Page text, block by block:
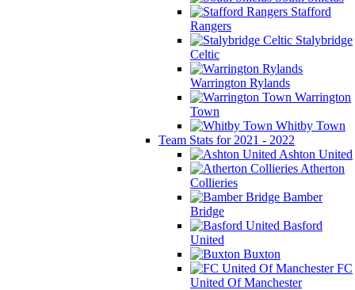
Stafford
Rangers
Stalybridge
Celtic
Warrington Rylands
Warrington
Town
Whitby Town
Team Stats for 2021 - 2022
Ashton United
Atherton
Collieries
Bamber
Bridge
Basford
United
Buxton
FC
United Of Manchester